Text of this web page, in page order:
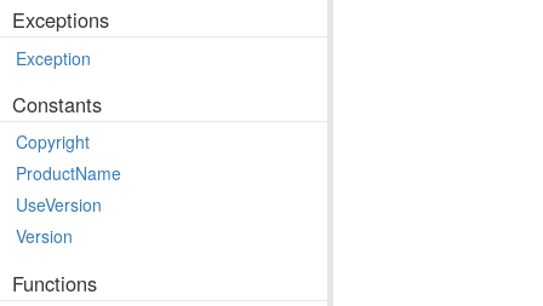
Exceptions
Exception
Constants
Copyright
ProductName
UseVersion
Version
Functions